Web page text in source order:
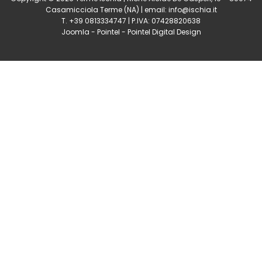
Casamicciola Terme(NA) | email: info@ischia.it
T. +39 0813334747 | P.IVA: 07428820638
Joomla - Pointel - Pointel Digital Design